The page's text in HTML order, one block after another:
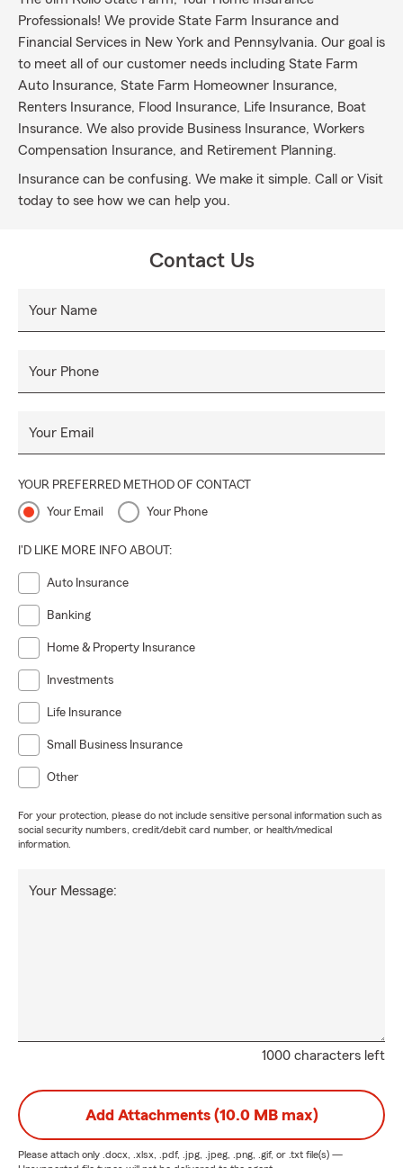
Professionals! We provide State Farm Insurance and
Financial Services in New York and Pennsylvania. Our goal is
to meet all of our customer needs including State Farm
Auto Insurance, State Farm Homeowner Insurance,
Renters Insurance, Flood Insurance, Life Insurance, Boat
Insurance. We also provide Business Insurance, Workers
Compensation Insurance, and Retirement Planning.
Insurance can be confusing. We make it simple. Call or Visit
today to see how we can help you.
Contact Us
Your Name
Your Phone
Your Email
YOUR PREFERRED METHOD OF CONTACT
Your Email Your Phone
I'D LIKE MORE INFO ABOUT:
Auto Insurance
Banking
Home & Property Insurance
Investments
Life Insurance
Small Business Insurance
Other
For your protection, please do not include sensitive personal information such as
social security numbers, credit/debit card number, or health/medical
information.
1000 characters left
Your Message:
Add Attachments (10.0 MB max)
Please attach only .docx, .xlsx, .pdf, .jpg, .jpeg, .png, .gif, or .txt file(s) —